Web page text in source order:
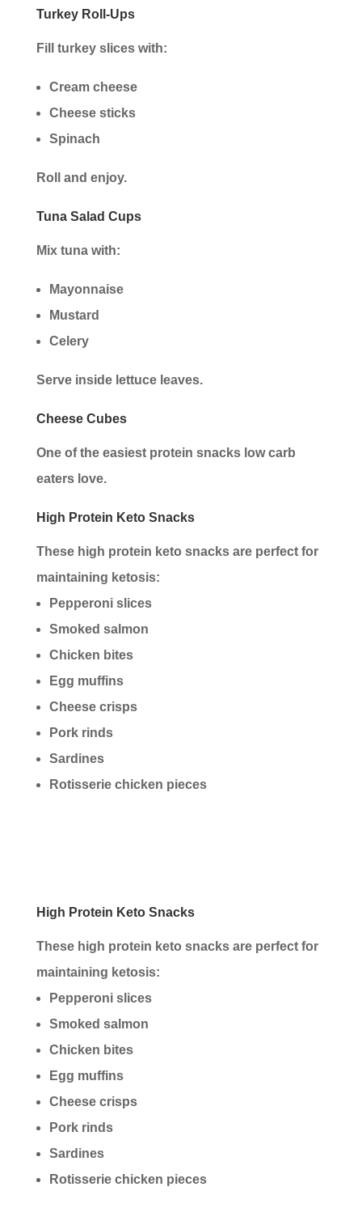
Turkey Roll-Ups
Fill turkey slices with:
Cream cheese
Cheese sticks
Spinach
Roll and enjoy.
Tuna Salad Cups
Mix tuna with:
Mayonnaise
Mustard
Celery
Serve inside lettuce leaves.
Cheese Cubes
One of the easiest protein snacks low carb
eaters love.
High Protein Keto Snacks
These high protein keto snacks are perfect for
maintaining ketosis:
Pepperoni slices
Smoked salmon
Chicken bites
Egg muffins
Cheese crisps
Pork rinds
Sardines
Rotisserie chicken pieces
High Protein Keto Snacks
These high protein keto snacks are perfect for
maintaining ketosis:
Pepperoni slices
Smoked salmon
Chicken bites
Egg muffins
Cheese crisps
Pork rinds
Sardines
Rotisserie chicken pieces